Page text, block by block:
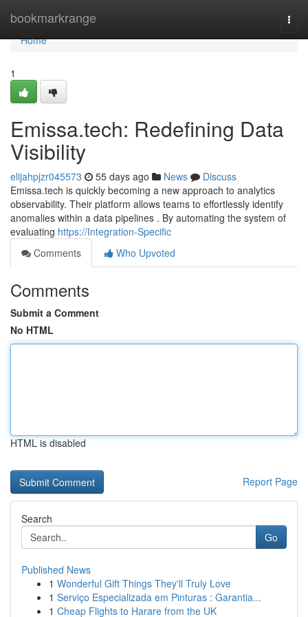
bookmarkrange
Home
Home
1
Emissa.tech: Redefining Data
Visibility
elijahpjzr045573 55 days ago News
Discuss
Emissa.tech is quickly becoming a new approach to analytics
observability. Their platform allows teams to effortlessly identify
anomalies within a data pipelines . By automating the system of
evaluating https://Integration-Specific
Comments
Who Upvoted
Comments
Submit a Comment
No HTML
HTML is disabled
Report Page
Search
Go
Published News
1 Wonderful Gift Things They'll Truly Love
1 Serviço Especializada em Pinturas : Garantia...
1 Cheap Flights to Harare from the UK